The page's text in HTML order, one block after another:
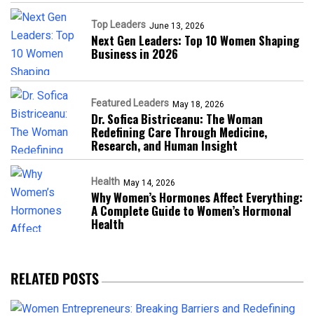
Top Leaders June 13, 2026
Next Gen Leaders: Top 10 Women Shaping
Business in 2026​
Featured Leaders May 18, 2026
Dr. Sofica Bistriceanu: The Woman
Redefining Care Through Medicine,
Research, and Human Insight
Health May 14, 2026
Why Women’s Hormones Affect Everything:
A Complete Guide to Women’s Hormonal
Health
RELATED POSTS